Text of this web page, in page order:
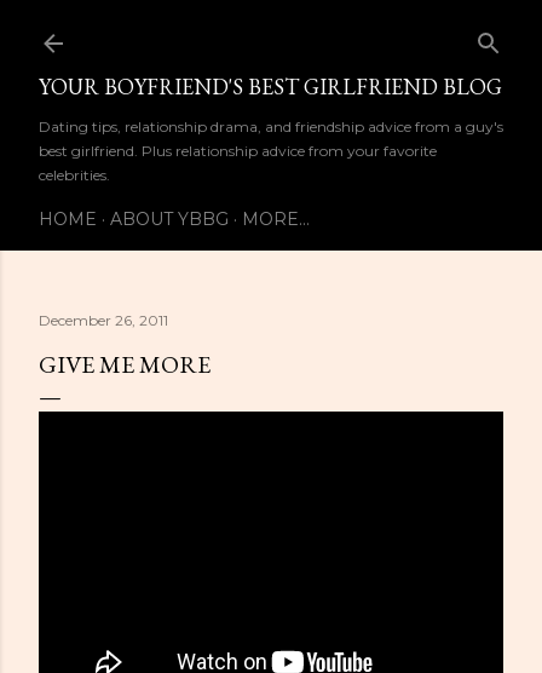
YOUR BOYFRIEND'S BEST GIRLFRIEND BLOG
Dating tips, relationship drama, and friendship advice from a guy's
best girlfriend. Plus relationship advice from your favorite
celebrities.
HOME ABOUT YBBG MORE…
December 26, 2011
GIVE ME MORE